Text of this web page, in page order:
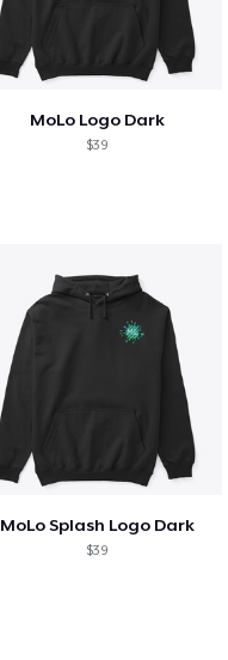
MoLo Logo Dark
$39
MoLo Splash Logo Dark
$39